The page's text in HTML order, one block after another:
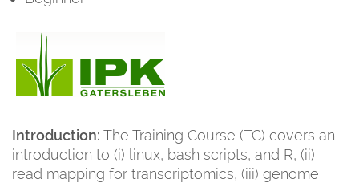
Introduction: The Training Course (TC) covers an
introduction to (i) linux, bash scripts, and R, (ii)
read mapping for transcriptomics, (iii) genome